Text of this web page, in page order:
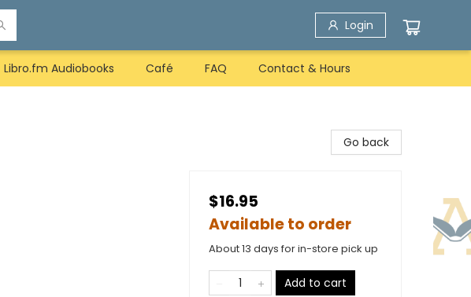
Login
Libro.fm Audiobooks Café FAQ Contact & Hours
Go back
$16.95
Available to order
About 13 days for in-store pick up
Add to cart